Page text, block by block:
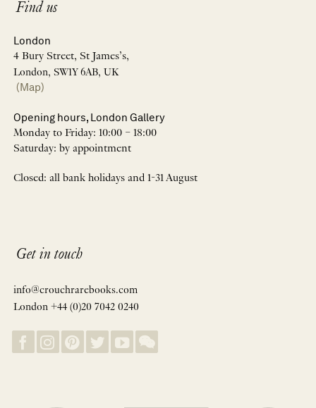
Find us
London
4 Bury Street, St James’s,
London, SW1Y 6AB, UK
(Map)
Opening hours, London Gallery
Monday to Friday: 10:00 – 18:00
Saturday: by appointment
Closed: all bank holidays and 1-31 August
Get in touch
info@crouchrarebooks.com
London +44 (0)20 7042 0240